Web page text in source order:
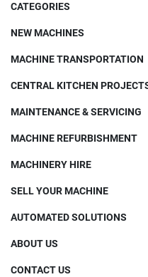
CATEGORIES
NEW MACHINES
MACHINE TRANSPORTATION
CENTRAL KITCHEN
MAINTENANCE & SERVICING
MACHINE REFURBISHMENT
MACHINERY HIRE
SELL YOUR MACHINE
AUTOMATED SOLUTIONS
ABOUT US
CONTACT US